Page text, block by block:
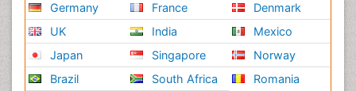
Germany
UK
Japan
Brazil
France
India
Singapore
South Africa
Denmark
Mexico
Norway
Romania